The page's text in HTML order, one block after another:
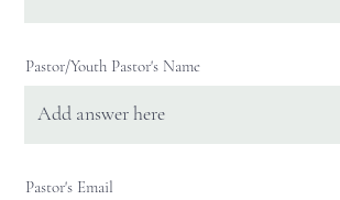
Pastor/Youth Pastor's Name
Pastor's Email